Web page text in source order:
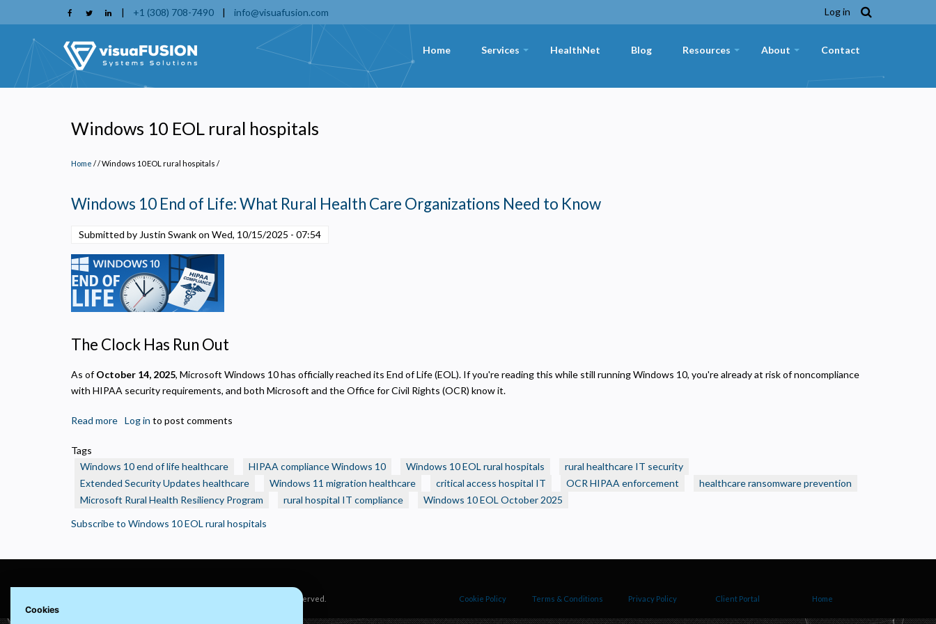
to
content
| +1 (308) 708-7490 | info@visuafusion.com Log in
Home Services HealthNet Blog Resources About Contact
Windows 10 EOL rural hospitals
Home / Windows 10 EOL rural hospitals /
Windows 10 End of Life: What Rural Health Care Organizations Need to Know
Submitted by Justin Swank on Wed, 10/15/2025 - 07:54
The Clock Has Run Out
As ofOctober 14, 2025, Microsoft Windows 10 has officially reached its End of Life (EOL). If you're reading this while still running Windows 10, you're already at risk of noncompliance
with HIPAA security requirements, and both Microsoft and the Office for Civil Rights (OCR) know it.
Read more about
End
of
Life:
Log in to post comments
Tags
Windows 10 end of life healthcare
HIPAA compliance Windows 10 Windows 10 EOL rural hospitals
rural healthcare IT security
Extended Security Updates healthcare
Windows 11 migration healthcare critical access hospital IT OCR HIPAA enforcement
healthcare ransomware prevention
Microsoft Rural Health Resiliency Program
rural hospital IT compliance
Windows 10 EOL October 2025
Subscribe to Windows 10 EOL rural hospitals
© 2022 visuaFUSION LLC. All rights reserved. Home
Client Portal
Privacy Policy
Terms & Conditions
Cookie Policy
Cookies
shared for advertising.